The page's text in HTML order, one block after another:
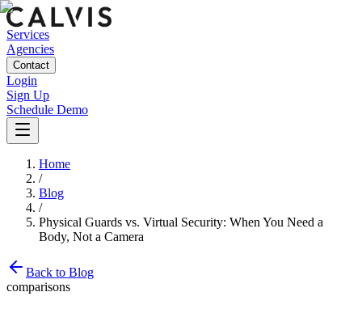
Services
Agencies
Contact
Login
Sign Up
Schedule Demo
Home
/
Blog
/
Physical Guards vs. Virtual Security: When You Need a
Body, Not a Camera
Back to Blog
comparisons